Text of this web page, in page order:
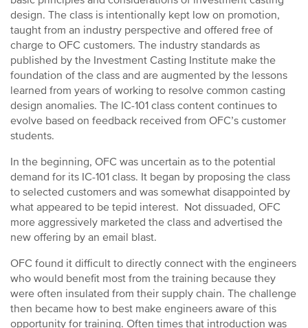
design. The class is intentionally kept low on promotion,
taught from an industry perspective and offered free of
charge to OFC customers. The industry standards as
published by the Investment Casting Institute make the
foundation of the class and are augmented by the lessons
learned from years of working to resolve common casting
design anomalies. The IC-101 class content continues to
evolve based on feedback received from OFC’s customer
students.
In the beginning, OFC was uncertain as to the potential
demand for its IC-101 class. It began by proposing the class
to selected customers and was somewhat disappointed by
what appeared to be tepid interest. Not dissuaded, OFC
more aggressively marketed the class and advertised the
new offering by an email blast.
OFC found it difficult to directly connect with the engineers
who would benefit most from the training because they
were often insulated from their supply chain. The challenge
then became how to best make engineers aware of this
opportunity for training. Often times that introduction was